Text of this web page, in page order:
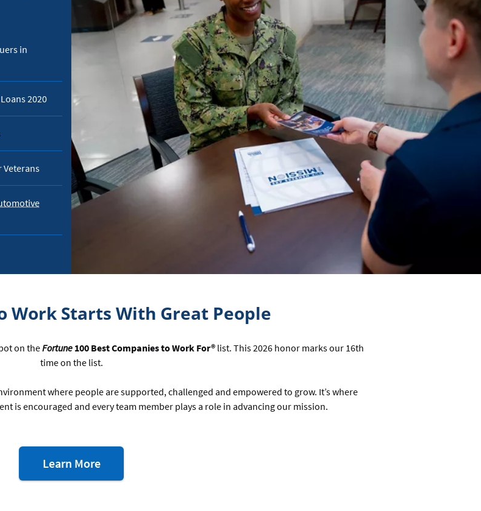
in
2020
Veterans
Work Starts With Great People
on theFortune 100 Best Companies to Work For® list. This 2026 honor marks our 16th
time on the list.
where people are supported, challenged and empowered to grow. It’s where
is encouraged and every team member plays a role in advancing our mission.
Learn Moreabout
our